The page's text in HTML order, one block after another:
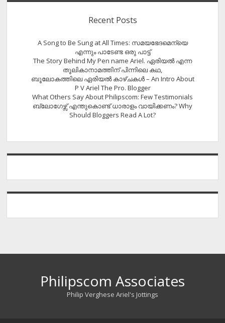
Recent Posts
A Song to Be Sung at All Times: സമയഭേദമെന്യെ
എന്നും പാടേണ്ട ഒരു പാട്ട്
The Story Behind My Pen name Ariel. ഏരിയൽ എന്ന
തൂലികാനാമത്തിന് പിന്നിലെ കഥ,
ബൂലോകത്തിലെ ഏരിയല്‍ കാഴ്ചകള്‍ – An Intro About
P V Ariel The Pro. Blogger
What Others Say About Philipscom: Few Testimonials
ബ്ലോഗേഴ്സ് എന്തുകൊണ്ട് ധാരാളം വായിക്കണം? Why
Should Bloggers Read A Lot?
Philipscom Associates
Philip Verghese Ariel's Jottings